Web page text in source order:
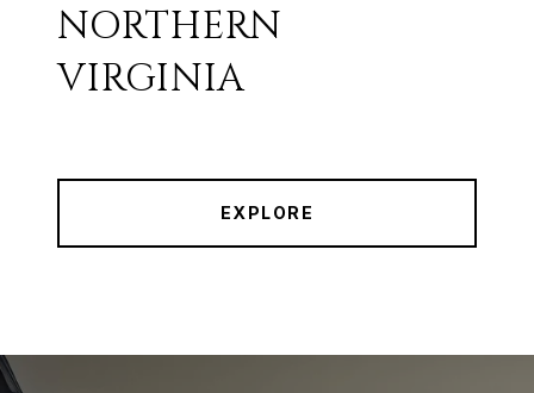
NORTHERN
VIRGINIA
EXPLORE